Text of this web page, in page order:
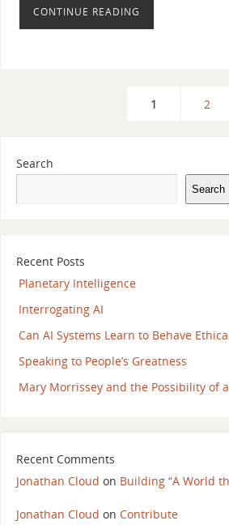
CONTINUE READING
1 2
Search
Search
Recent Posts
Planetary Intelligence
Interrogating AI
Can AI Systems Learn to Behave
Speaking to People’s Greatness
Mary Morrissey and the Possibility of
Recent Comments
Jonathan Cloud on Building “A World
Jonathan Cloud on Contribute